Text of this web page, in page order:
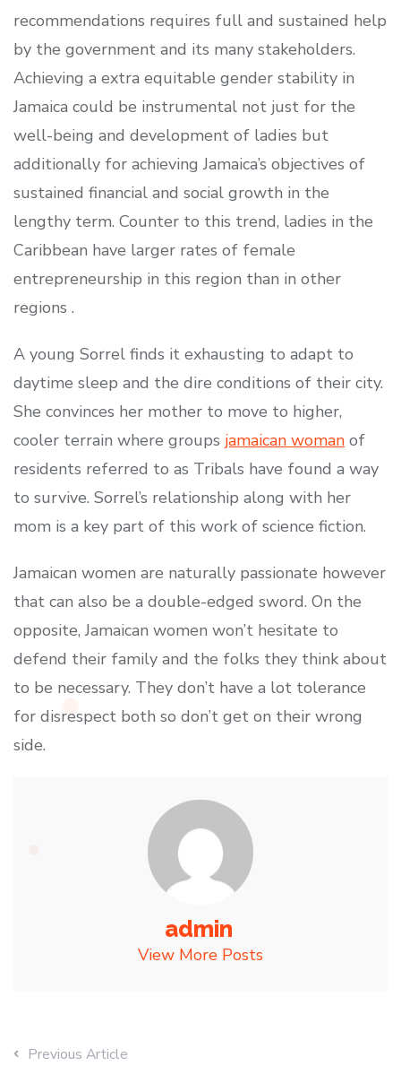
recommendations requires full and sustained help
by the government and its many stakeholders.
Achieving a extra equitable gender stability in
Jamaica could be instrumental not just for the
well-being and development of ladies but
additionally for achieving Jamaica’s objectives of
sustained financial and social growth in the
lengthy term. Counter to this trend, ladies in the
Caribbean have larger rates of female
entrepreneurship in this region than in other
regions .
A young Sorrel finds it exhausting to adapt to
daytime sleep and the dire conditions of their city.
She convinces her mother to move to higher,
cooler terrain where groups jamaican woman of
residents referred to as Tribals have found a way
to survive. Sorrel’s relationship along with her
mom is a key part of this work of science fiction.
Jamaican women are naturally passionate however
that can also be a double-edged sword. On the
opposite, Jamaican women won’t hesitate to
defend their family and the folks they think about
to be necessary. They don’t have a lot tolerance
for disrespect both so don’t get on their wrong
side.
admin
View More Posts
Previous Article